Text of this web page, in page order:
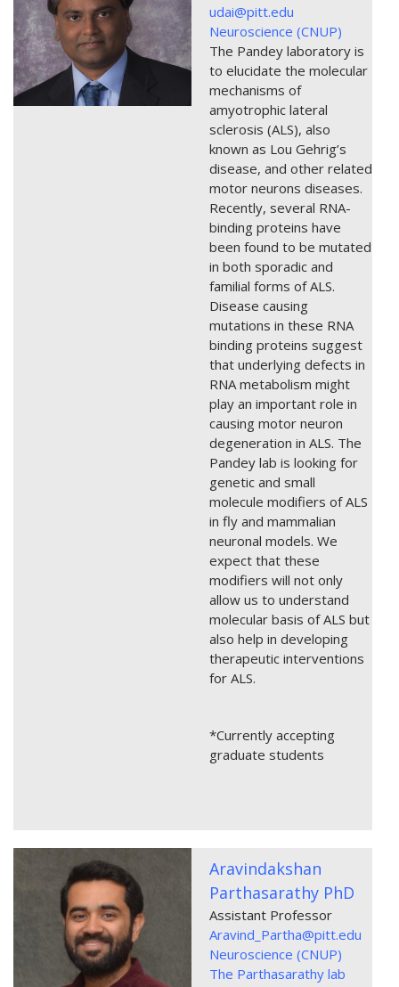
udai@pitt.edu
Neuroscience (CNUP)
The Pandey laboratory is
to elucidate the molecular
mechanisms of
amyotrophic lateral
sclerosis (ALS), also
known as Lou Gehrig’s
disease, and other related
motor neurons diseases.
Recently, several RNA-
binding proteins have
been found to be mutated
in both sporadic and
familial forms of ALS.
Disease causing
mutations in these RNA
binding proteins suggest
that underlying defects in
RNA metabolism might
play an important role in
causing motor neuron
degeneration in ALS. The
Pandey lab is looking for
genetic and small
molecule modifiers of ALS
in fly and mammalian
neuronal models. We
expect that these
modifiers will not only
allow us to understand
molecular basis of ALS but
also help in developing
therapeutic interventions
for ALS.
*Currently accepting
graduate students
Aravindakshan
Parthasarathy PhD
Assistant Professor
Aravind_Partha@pitt.edu
Neuroscience (CNUP)
The Parthasarathy lab